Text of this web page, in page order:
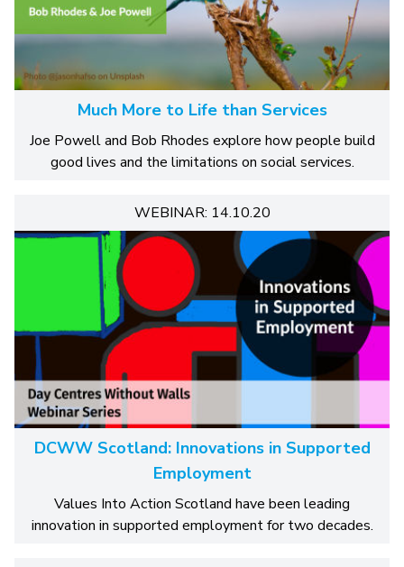
Much More to Life than Services
Joe Powell and Bob Rhodes explore how people build
good lives and the limitations on social services.
WEBINAR: 14.10.20
DCWW Scotland: Innovations in Supported
Employment
Values Into Action Scotland have been leading
innovation in supported employment for two decades.